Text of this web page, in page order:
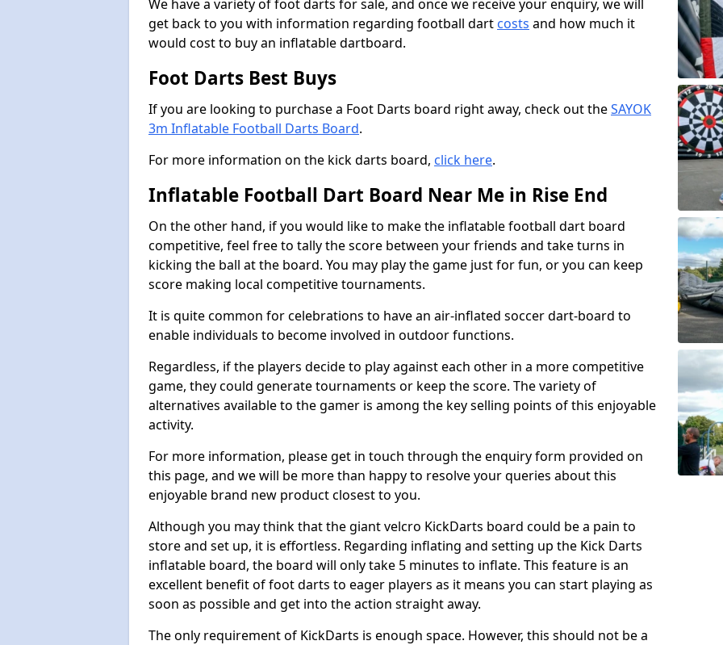
We have a variety of foot darts for sale, and once we receive your enquiry, we will
get back to you with information regarding football dart costs and how much it
would cost to buy an inflatable dartboard.
Foot Darts Best Buys
If you are looking to purchase a Foot Darts board right away, check out theSAYOK
3m Inflatable Football Darts Board.
For more information on the kick darts board, click here.
Inflatable Football Dart Board Near Me in Rise End
On the other hand, if you would like to make the inflatable football dart board
competitive, feel free to tally the score between your friends and take turns in
kicking the ball at the board. You may play the game just for fun, or you can keep
score making local competitive tournaments.
It is quite common for celebrations to have an air-inflated soccer dart-board to
enable individuals to become involved in outdoor functions.
Regardless, if the players decide to play against each other in a more competitive
game, they could generate tournaments or keep the score. The variety of
alternatives available to the gamer is among the key selling points of this enjoyable
activity.
For more information, please get in touch through the enquiry form provided on
this page, and we will be more than happy to resolve your queries about this
enjoyable brand new product closest to you.
Although you may think that the giant velcro KickDarts board could be a pain to
store and set up, it is effortless. Regarding inflating and setting up the Kick Darts
inflatable board, the board will only take 5 minutes to inflate. This feature is an
excellent benefit of foot darts to eager players as it means you can start playing as
soon as possible and get into the action straight away.
The only requirement of KickDarts is enough space. However, this should not be a